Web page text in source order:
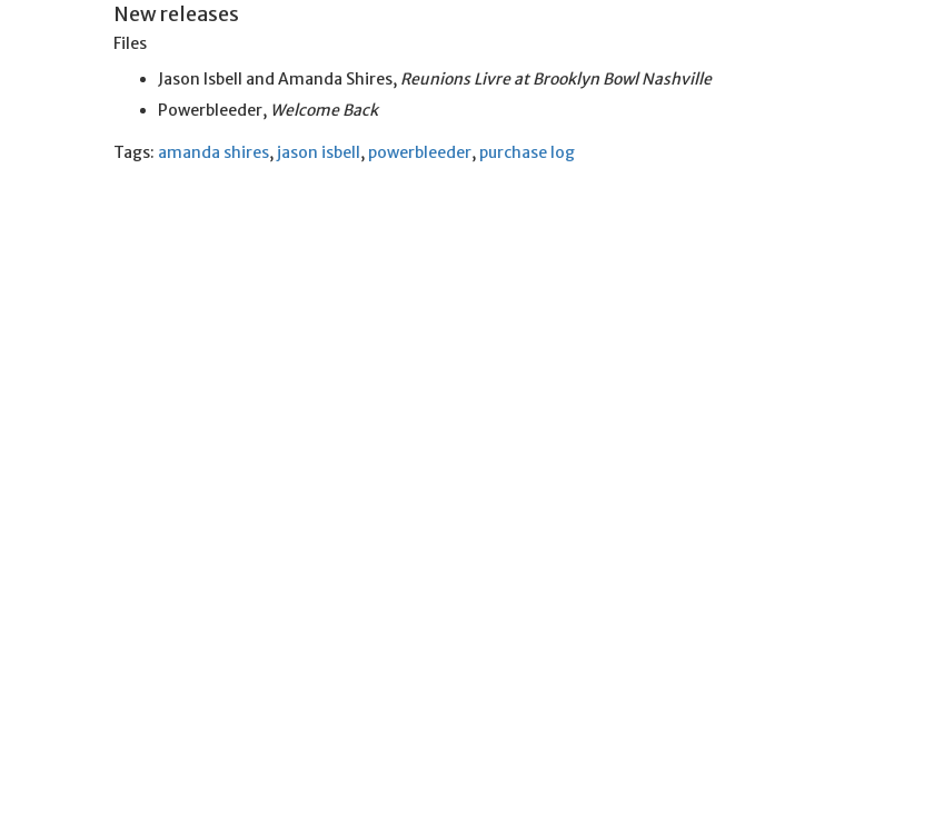
New releases
Files
Jason Isbell and Amanda Shires, Reunions Livre at Brooklyn Bowl Nashville
Powerbleeder, Welcome Back
Tags: amanda shires, jason isbell, powerbleeder, purchase log